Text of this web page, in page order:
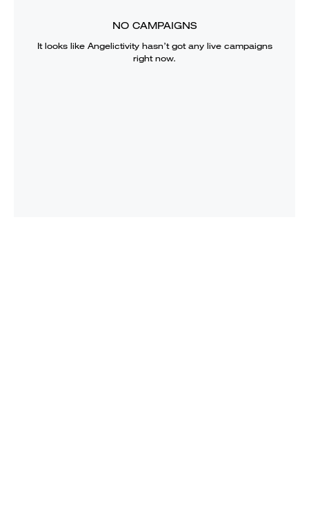
NO CAMPAIGNS
It looks like Angelictivityhasn’t got any live campaigns
right now.